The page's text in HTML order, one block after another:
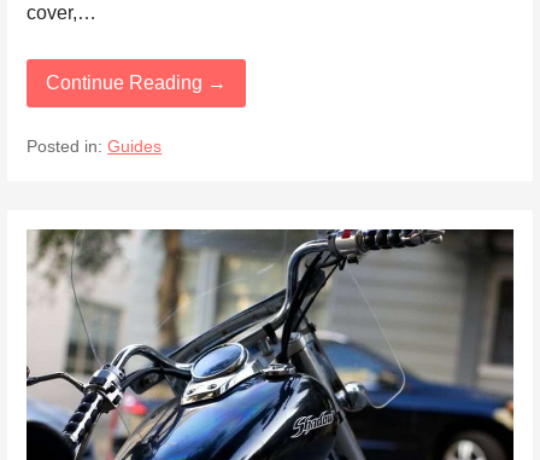
cover,…
Continue Reading →
Posted in:Guides